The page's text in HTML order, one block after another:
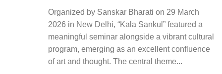
Organized by Sanskar Bharati on 29 March
2026 in New Delhi, “Kala Sankul” featured a
meaningful seminar alongside a vibrant cultural
program, emerging as an excellent confluence
of art and thought. The central theme...